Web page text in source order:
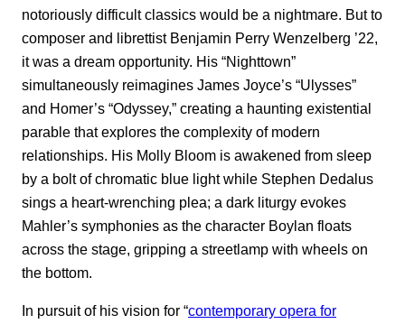
notoriously difficult classics would be a nightmare. But to
composer and librettist Benjamin Perry Wenzelberg ’22,
it was a dream opportunity. His “Nighttown”
simultaneously reimagines James Joyce’s “Ulysses”
and Homer’s “Odyssey,” creating a haunting existential
parable that explores the complexity of modern
relationships. His Molly Bloom is awakened from sleep
by a bolt of chromatic blue light while Stephen Dedalus
sings a heart-wrenching plea; a dark liturgy evokes
Mahler’s symphonies as the character Boylan floats
across the stage, gripping a streetlamp with wheels on
the bottom.
In pursuit of his vision for “contemporary opera for